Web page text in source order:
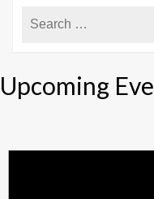
Upcoming